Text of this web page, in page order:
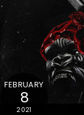
FEBRUARY
8
2021